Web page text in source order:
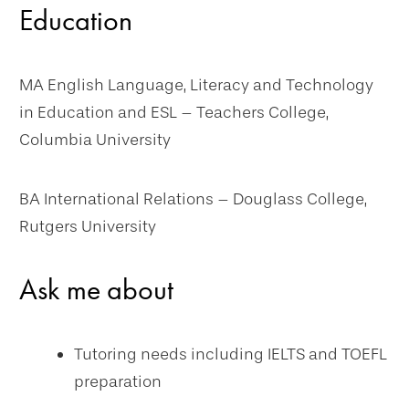
Education
MA English Language, Literacy and Technology
in Education and ESL – Teachers College,
Columbia University
BA International Relations – Douglass College,
Rutgers University
Ask me about
Tutoring needs including IELTS and TOEFL
preparation